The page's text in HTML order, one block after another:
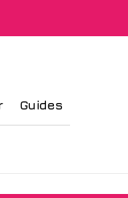
Guides